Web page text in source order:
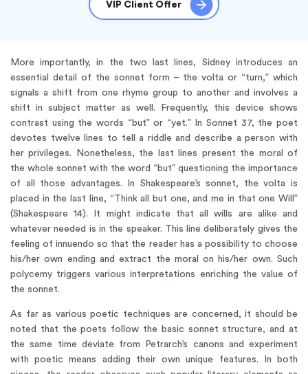
VIP Client Offer
More importantly, in the two last lines, Sidney introduces an
essential detail of the sonnet form – the volta or “turn,” which
signals a shift from one rhyme group to another and involves a
shift in subject matter as well. Frequently, this device shows
contrast using the words “but” or “yet.” In Sonnet 37, the poet
devotes twelve lines to tell a riddle and describe a person with
her privileges. Nonetheless, the last lines present the moral of
the whole sonnet with the word “but” questioning the importance
of all those advantages. In Shakespeare’s sonnet, the volta is
placed in the last line, “Think all but one, and me in that one Will”
(Shakespeare 14). It might indicate that all wills are alike and
whatever needed is in the speaker. This line deliberately gives the
feeling of innuendo so that the reader has a possibility to choose
his/her own ending and extract the moral on his/her own. Such
polycemy triggers various interpretations enriching the value of
the sonnet.
As far as various poetic techniques are concerned, it should be
noted that the poets follow the basic sonnet structure, and at
the same time deviate from Petrarch’s canons and experiment
with poetic means adding their own unique features. In both